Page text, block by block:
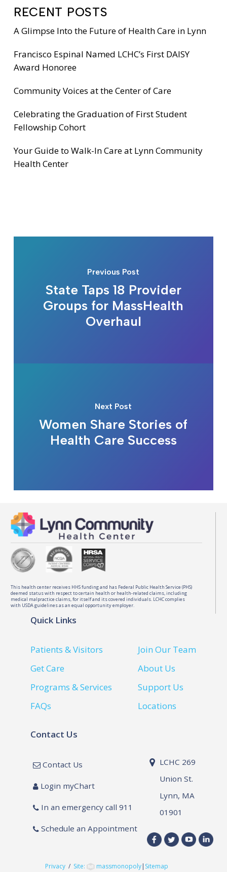
RECENT POSTS
A Glimpse Into the Future of Health Care in Lynn
Francisco Espinal Named LCHC’s First DAISY
Award Honoree
Community Voices at the Center of Care
Celebrating the Graduation of First Student
Fellowship Cohort
Your Guide to Walk-In Care at Lynn Community
Health Center
Previous Post
State Taps 18 Provider
Groups for MassHealth
Overhaul
Next Post
Women Share Stories of
Health Care Success
This health center receives HHS funding and has Federal Public Health Service (PHS)
deemed status with respect to certain health or health-related claims, including
medical malpractice claims, for itself and its covered individuals. LCHC complies
with USDA guidelines as an equal opportunity employer.
Quick Links
Patients & Visitors
Get Care
Programs & Services
FAQs
Join Our Team
About Us
Support Us
Locations
Contact Us
Contact Us
Login myChart
In an emergency call 911
Schedule an Appointment
LCHC 269
Union St.
Lynn, MA
01901
Privacy / Site: massmonopoly| Sitemap